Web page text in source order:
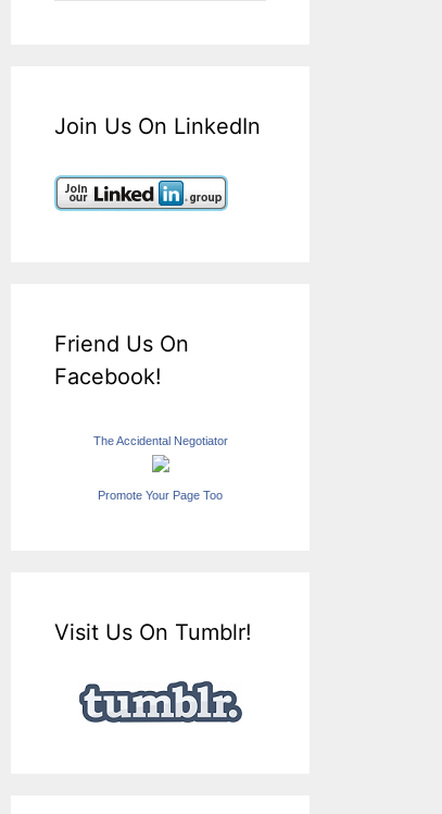
Join Us On LinkedIn
Friend Us On
Facebook!
The Accidental Negotiator
Promote Your Page Too
Visit Us On Tumblr!